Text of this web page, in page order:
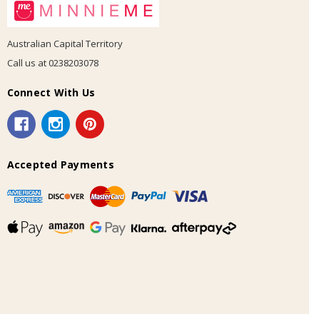
Australian Capital Territory
Call us at 0238203078
Connect With Us
Accepted Payments